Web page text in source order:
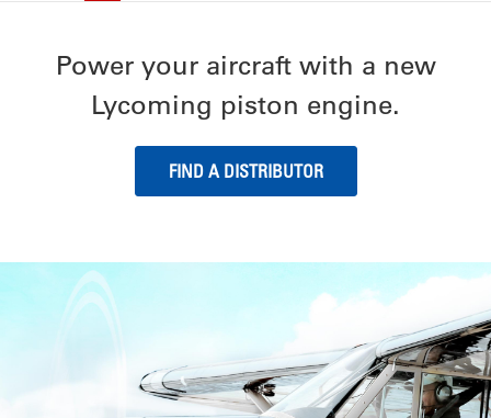
Power your aircraft with a new
Lycoming piston engine.
FIND A DISTRIBUTOR